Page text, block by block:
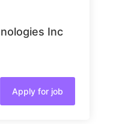
Inc
Apply for job